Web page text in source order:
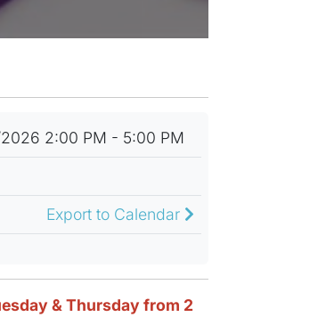
2:00 PM - 5:00 PM
Export to Calendar
& Thursday from 2